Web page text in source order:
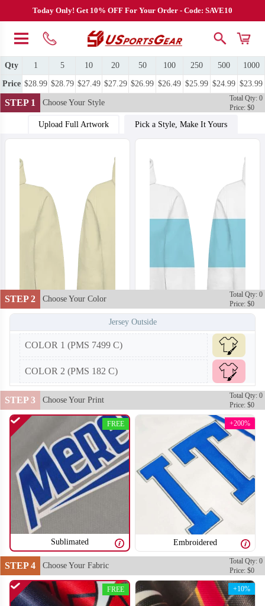
Today Only! Get 10% OFF For Your Order - Code: SAVE10
Qty 1 5 10 20 50 100 250 500 1000
Price $28.99 $28.79 $27.49 $27.29 $26.99 $26.49 $25.99 $24.99 $23.99
STEP 1 Choose Your Style
Total Qty: 0
Price: $0
Upload Full Artwork Pick a Style, Make It Yours
T102 T103
STEP 2 Choose Your Color
Total Qty: 0
Price: $0
Jersey Outside
COLOR 1 (PMS 7499 C)
COLOR 2 (PMS 182 C)
STEP 3 Choose Your Print
Total Qty: 0
Price: $0
Sublimated
FREE
Embroidered
+200%
STEP 4 Choose Your Fabric
Total Qty: 0
Price: $0
FREE +10%